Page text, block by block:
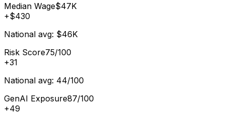
Median Wage$47K
+$430
National avg: $46K
Risk Score75/100
+31
National avg: 44/100
GenAI Exposure87/100
+49